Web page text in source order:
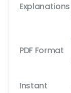
Explanations
PDF Format
Instant